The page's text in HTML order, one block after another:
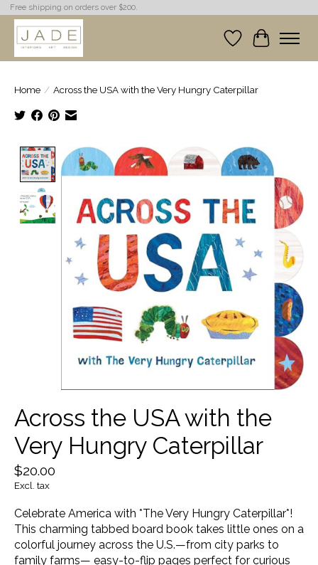
Free shipping on orders over $200.
Wish List
Cart
Home / Across the USA with the Very Hungry Caterpillar
Product image slideshow Items
Across the USA with the
Very Hungry Caterpillar
$20.00
Excl. tax
Celebrate America with *The Very Hungry Caterpillar*!
This charming tabbed board book takes little ones on a
colorful journey across the U.S.—from city parks to
family farms— easy-to-flip pages perfect for curious